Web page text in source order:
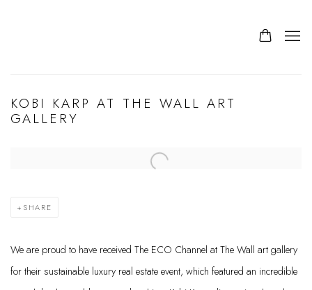
KOBI KARP AT THE WALL ART
GALLERY
Open a larger version of the following image in a popup:
SHARE
We are proud to have received The ECO Channel at The Wall art gallery
for their sustainable luxury real estate event, which featured an incredible